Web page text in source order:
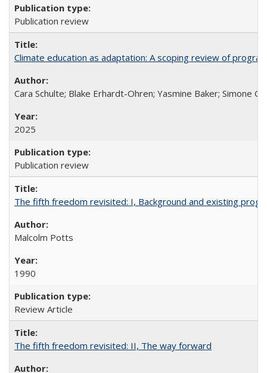
Publication review
Climate education as adaptation: A scoping review of
Cara Schulte; Blake Erhardt-Ohren; Yasmine Baker; Simone
2025
Publication review
The fifth freedom revisited: I, Background and existing
Malcolm Potts
1990
Review Article
The fifth freedom revisited: II, The way forward